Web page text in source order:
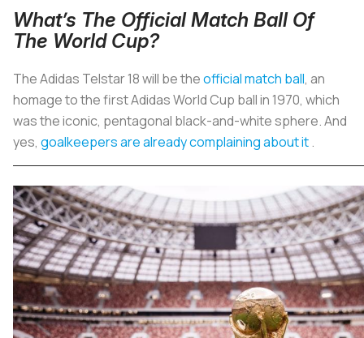
What’s The Official Match Ball Of
The World Cup?
The Adidas Telstar 18 will be theofficial match ball, an
homage to the first Adidas World Cup ball in 1970, which
was the iconic, pentagonal black-and-white sphere. And
yes, goalkeepers are already complaining about it.